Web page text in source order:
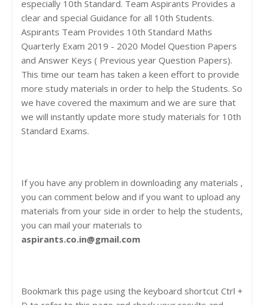
especially 10th Standard. Team Aspirants Provides a
clear and special Guidance for all 10th Students.
Aspirants Team Provides 10th Standard Maths
Quarterly Exam 2019 - 2020 Model Question Papers
and Answer Keys ( Previous year Question Papers).
This time our team has taken a keen effort to provide
more study materials in order to help the Students. So
we have covered the maximum and we are sure that
we will instantly update more study materials for 10th
Standard Exams.
If you have any problem in downloading any materials ,
you can comment below and if you want to upload any
materials from your side in order to help the students,
you can mail your materials to
aspirants.co.in@gmail.com
Bookmark this page using the keyboard shortcut Ctrl +